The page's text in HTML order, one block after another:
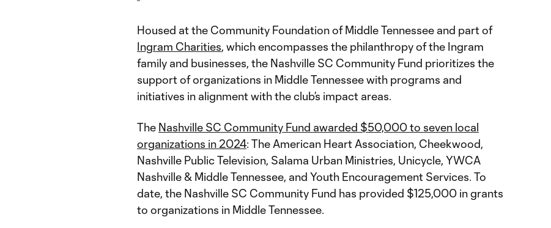
Housed at the Community Foundation of Middle Tennessee and part of
Ingram Charities, which encompasses the philanthropy of the Ingram
family and businesses, the Nashville SC Community Fund prioritizes the
support of organizations in Middle Tennessee with programs and
initiatives in alignment with the club’s impact areas.
The Nashville SC Community Fund awarded $50,000 to seven local
organizations in 2024: The American Heart Association, Cheekwood,
Nashville Public Television, Salama Urban Ministries, Unicycle, YWCA
Nashville & Middle Tennessee, and Youth Encouragement Services. To
date, the Nashville SC Community Fund has provided $125,000 in grants
to organizations in Middle Tennessee.